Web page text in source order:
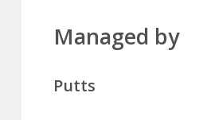
Managed by
Putts